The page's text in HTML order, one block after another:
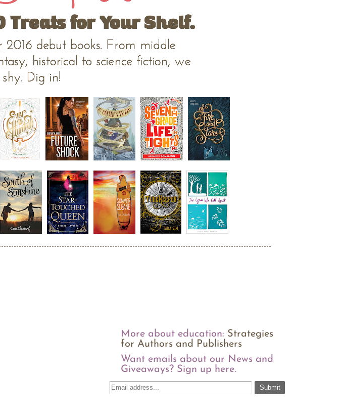
More about education: Strategies
for Authors and Publishers
Want emails about our News and
Giveaways? Sign up here.